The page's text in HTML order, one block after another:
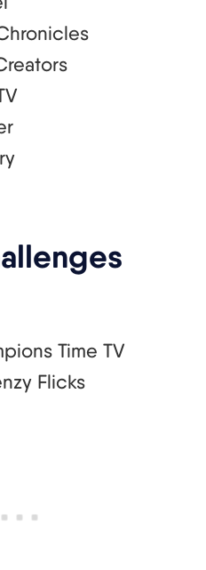
Time TV
Flicks